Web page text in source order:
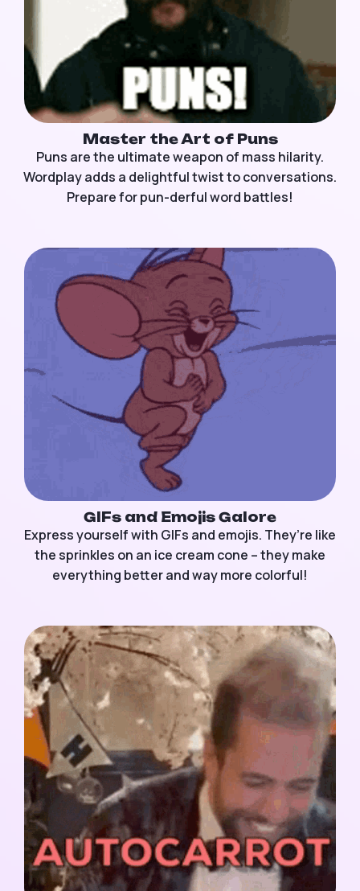
Master the Art of Puns
Puns are the ultimate weapon of mass hilarity.
Wordplay adds a delightful twist to conversations.
Prepare for pun-derful word battles!
GIFs and Emojis Galore
Express yourself with GIFs and emojis. They’re like
the sprinkles on an ice cream cone – they make
everything better and way more colorful!